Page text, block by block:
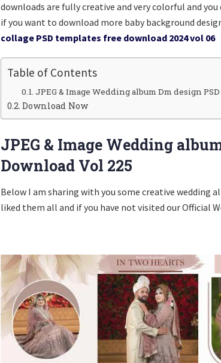
downloads are fully creative and very colorful and
if you want to download more baby background
collage PSD templates free download 2024 vol 06
Table of Contents
JPEG & Image Wedding album Dm design
Download Now
JPEG & Image Wedding
Download Vol 225
Below I am sharing with you some creative wedding
liked them all and if you have not visited our Official